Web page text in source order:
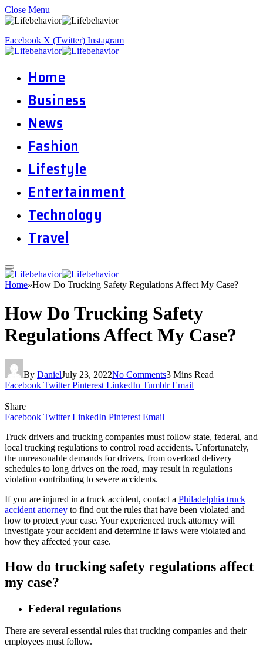
Close Menu
Facebook X (Twitter) Instagram
Home
Business
News
Fashion
Lifestyle
Entertainment
Technology
Travel
Home»How Do Trucking Safety Regulations Affect My Case?
How Do Trucking Safety
Regulations Affect My Case?
By DanielJuly 23, 2022No Comments3 Mins Read
Facebook Twitter Pinterest LinkedIn Tumblr Email
Share
Facebook Twitter LinkedIn Pinterest Email
Truck drivers and trucking companies must follow state, federal, and
local trucking regulations to control road accidents. Unfortunately,
the unreasonable demands for drivers, from overload delivery
schedules to long drives on the road, may result in regulations
violation contributing to severe accidents.
If you are injured in a truck accident, contact a Philadelphia truck
accident attorney to find out the rules that have been violated and
how to protect your case. Your experienced truck attorney will
investigate your accident and determine if laws were violated and
how they affected your case.
How do trucking safety regulations affect
my case?
Federal regulations
There are several essential rules that trucking companies and their
employees must follow.